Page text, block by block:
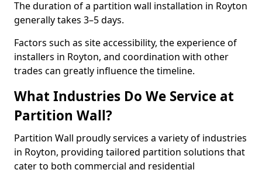
The duration of a partition wall installation in Royton
generally takes 3–5 days.
Factors such as site accessibility, the experience of
installers in Royton, and coordination with other
trades can greatly influence the timeline.
What Industries Do We Service at
Partition Wall?
Partition Wall proudly services a variety of industries
in Royton, providing tailored partition solutions that
cater to both commercial and residential